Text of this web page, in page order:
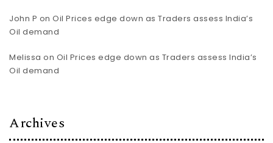
John P on Oil Prices edge down as Traders assess India’s
Oil demand
Melissa on Oil Prices edge down as Traders assess India’s
Oil demand
Archives